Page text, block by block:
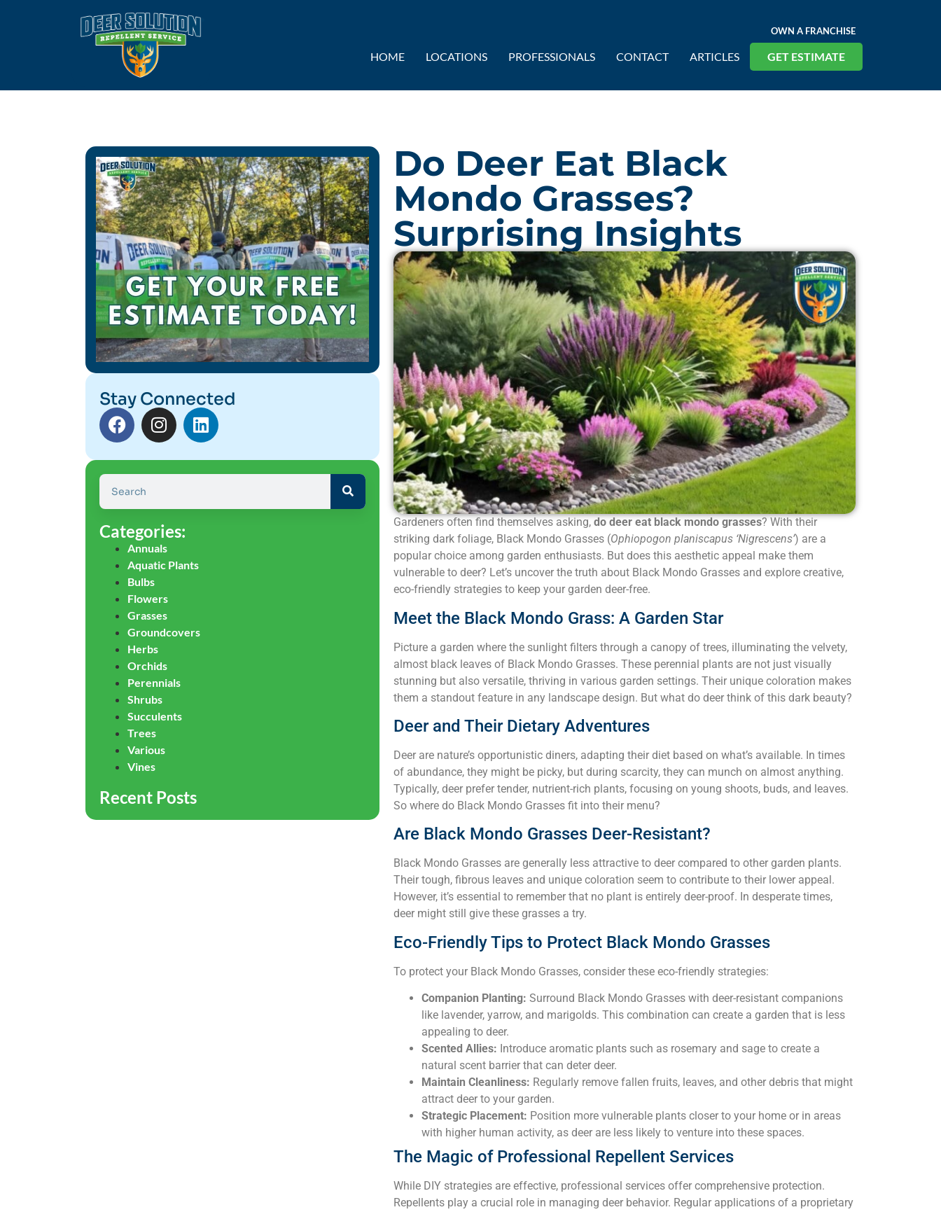
OWN A FRANCHISE
HOME LOCATIONS PROFESSIONALS CONTACT ARTICLES GET ESTIMATE
Stay Connected
Categories:
Annuals
Aquatic Plants
Bulbs
Flowers
Grasses
Groundcovers
Herbs
Orchids
Perennials
Shrubs
Succulents
Trees
Various
Vines
Recent Posts
Do Deer Eat Black
Mondo Grasses?
Surprising Insights
Gardeners often find themselves asking,do deer eat black mondo grasses? With their
striking dark foliage, Black Mondo Grasses (Ophiopogon planiscapus ‘Nigrescens’) are a
popular choice among garden enthusiasts. But does this aesthetic appeal make them
vulnerable to deer? Let’s uncover the truth about Black Mondo Grasses and explore creative,
eco-friendly strategies to keep your garden deer-free.
Meet the Black Mondo Grass: A Garden Star
Picture a garden where the sunlight filters through a canopy of trees, illuminating the velvety,
almost black leaves of Black Mondo Grasses. These perennial plants are not just visually
stunning but also versatile, thriving in various garden settings. Their unique coloration makes
them a standout feature in any landscape design. But what do deer think of this dark beauty?
Deer and Their Dietary Adventures
Deer are nature’s opportunistic diners, adapting their diet based on what’s available. In times
of abundance, they might be picky, but during scarcity, they can munch on almost anything.
Typically, deer prefer tender, nutrient-rich plants, focusing on young shoots, buds, and leaves.
So where do Black Mondo Grasses fit into their menu?
Are Black Mondo Grasses Deer-Resistant?
Black Mondo Grasses are generally less attractive to deer compared to other garden plants.
Their tough, fibrous leaves and unique coloration seem to contribute to their lower appeal.
However, it’s essential to remember that no plant is entirely deer-proof. In desperate times,
deer might still give these grasses a try.
Eco-Friendly Tips to Protect Black Mondo Grasses
To protect your Black Mondo Grasses, consider these eco-friendly strategies:
Companion Planting: Surround Black Mondo Grasses with deer-resistant companions
like lavender, yarrow, and marigolds. This combination can create a garden that is less
appealing to deer.
Scented Allies: Introduce aromatic plants such as rosemary and sage to create a
natural scent barrier that can deter deer.
Maintain Cleanliness: Regularly remove fallen fruits, leaves, and other debris that might
attract deer to your garden.
Strategic Placement: Position more vulnerable plants closer to your home or in areas
with higher human activity, as deer are less likely to venture into these spaces.
The Magic of Professional Repellent Services
While DIY strategies are effective, professional services offer comprehensive protection.
Repellents play a crucial role in managing deer behavior. Regular applications of a proprietary